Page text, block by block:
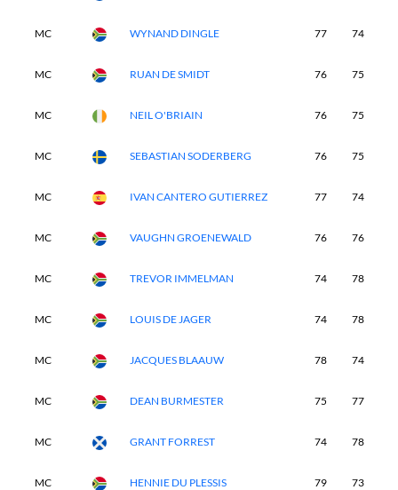
MC WYNAND DINGLE 77 74
MC RUAN DE SMIDT 76 75
MC NEIL O'BRIAIN 76 75
MC SEBASTIAN SODERBERG 76 75
MC IVAN CANTERO GUTIERREZ 77 74
MC VAUGHN GROENEWALD 76 76
MC TREVOR IMMELMAN 74 78
MC LOUIS DE JAGER 74 78
MC JACQUES BLAAUW 78 74
MC DEAN BURMESTER 75 77
MC GRANT FORREST 74 78
MC HENNIE DU PLESSIS 79 73